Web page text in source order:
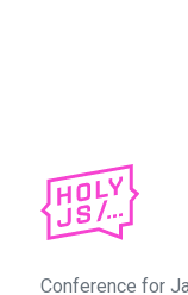
Conference for